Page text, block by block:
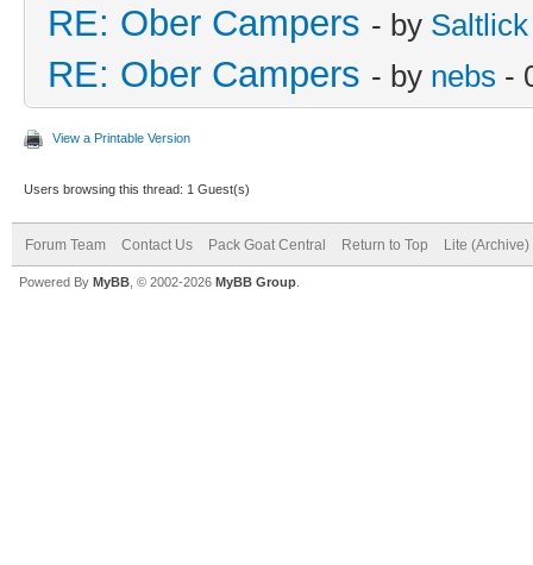
RE: Ober Campers - by Saltlick
RE: Ober Campers - by nebs -
View a Printable Version
Users browsing this thread: 1 Guest(s)
Forum Team Contact Us Pack Goat Central Return to Top Lite (Archive)
Powered By MyBB , © 2002-2026 MyBB Group